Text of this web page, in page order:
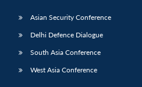
Asian Security Conference
Delhi Defence Dialogue
South Asia Conference
West Asia Conference